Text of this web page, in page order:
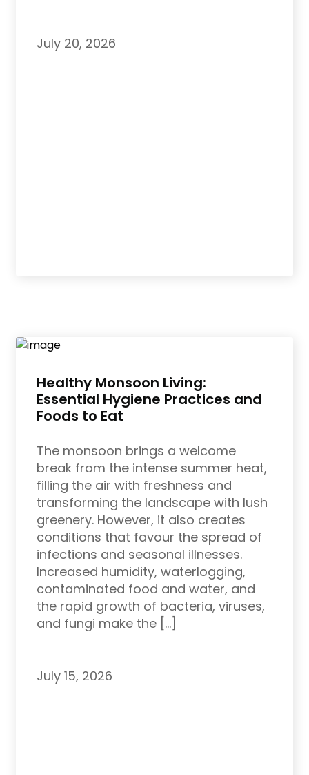
July 20, 2026
Healthy Monsoon Living:
Essential Hygiene Practices and
Foods to Eat
The monsoon brings a welcome
break from the intense summer heat,
filling the air with freshness and
transforming the landscape with lush
greenery. However, it also creates
conditions that favour the spread of
infections and seasonal illnesses.
Increased humidity, waterlogging,
contaminated food and water, and
the rapid growth of bacteria, viruses,
and fungi make the […]
July 15, 2026